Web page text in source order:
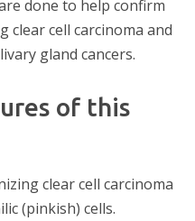
done to help confirm
cell carcinoma and
gland cancers.
of this
clear cell carcinoma
(pinkish) cells.